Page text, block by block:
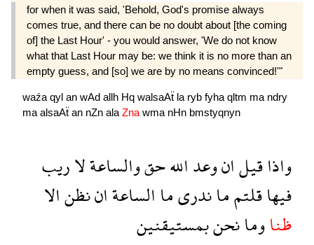
for when it was said, 'Behold, God's promise always
comes true, and there can be no doubt about [the coming
of] the Last Hour' - you would answer, 'We do not know
what that Last Hour may be: we think it is no more than an
empty guess, and [so] we are by no means convinced!'"
waźa qyl an wAd allh Hq walsaAẗ la ryb fyha qltm ma ndry
ma alsaAẗ an nZn ala Zna wma nHn bmstyqnyn
واذاقيلانوعداللهحقوالساعةلاريب
فيهاقلتمماندرىماالساعةاننظنالا
ظناومانحنبمستيقنين